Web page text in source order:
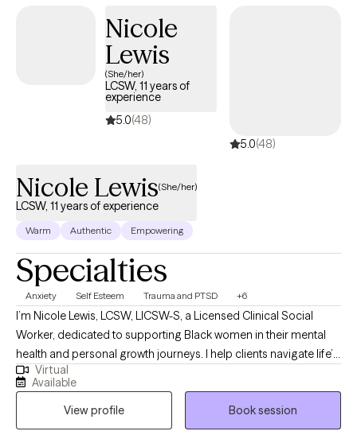
Nicole
Lewis
(She/her)
LCSW, 11 years of
experience
5.0(48)
5.0(48)
Nicole Lewis(She/her)
LCSW, 11 years of experience
Warm Authentic Empowering
Specialties
Anxiety Self Esteem Trauma and PTSD +6
I’m Nicole Lewis, LCSW, LICSW-S, a Licensed Clinical Social
Worker, dedicated to supporting Black women in their mental
health and personal growth journeys. I help clients navigate life’s
challenges, build confidence, strengthen relationships, and
create practical strategies to live more balanced, fulfilling lives.
In therapy, I combine evidence-based approaches such as
EMDR, Cognitive Behavioral Therapy, and Person-Centered
Virtual
Available
View profile
Book session